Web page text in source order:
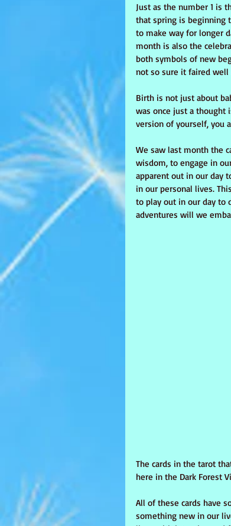
Just as the number 1 is
that spring is beginning
to make way for longer
month is also the
both symbols of new
not so sure it faired
Birth is not just about
was once just a thought
version of yourself, you
We saw last month the
wisdom, to engage in
apparent out in our day
in our personal lives.
to play out in our day to
adventures will we
The cards in the tarot
here in the Dark Forest
All of these cards have
something new in our